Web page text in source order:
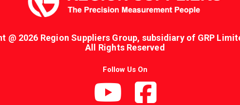
@ 2026 Region Suppliers Group, subsidiary of GRP
All Rights Reserved
Follow Us On